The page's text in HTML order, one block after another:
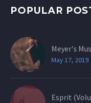
POPULAR
Meyer's
May 17, 2019
Esprit